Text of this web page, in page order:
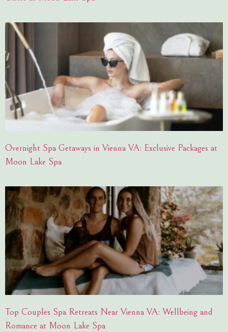
Overnight Spa Getaways in Vienna VA: Exclusive Packages at
Moon Lake Spa
Top Couples Spa Retreats Near Vienna VA: Wellbeing and
Romance at Moon Lake Spa